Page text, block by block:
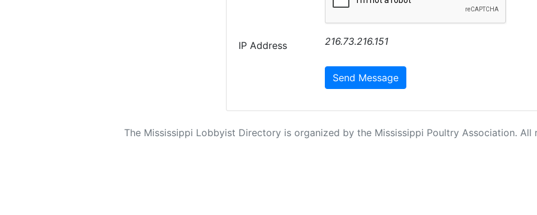
IP Address 216.73.216.151
Send Message
The Mississippi Lobbyist Directory is organized by the Mississippi Poultry Association. All